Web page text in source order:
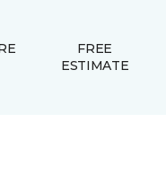
FREE
ESTIMATE